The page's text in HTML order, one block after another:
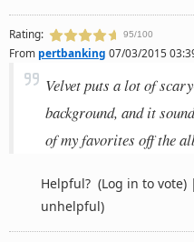
Rating: 95/100
From pertbanking 07/03/2015
Velvet puts a lot of
background, and it
of my favorites off the
Helpful? (Log in to vote) |
unhelpful)